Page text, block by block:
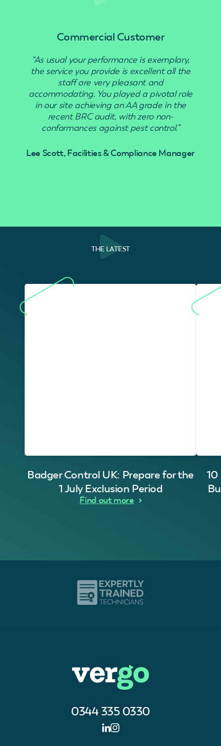
Commercial Customer
“As usual your performance is exemplary,
the service you provide is excellent all the
staff are very pleasant and
accommodating. You played a pivotal role
in our site achieving an AA grade in the
recent BRC audit, with zero non-
conformances against pest control.”
Lee Scott, Facilities & Compliance Manager
THE LATEST
Badger Control UK: Prepare for the
1 July Exclusion Period
Find out more
0344 335 0330